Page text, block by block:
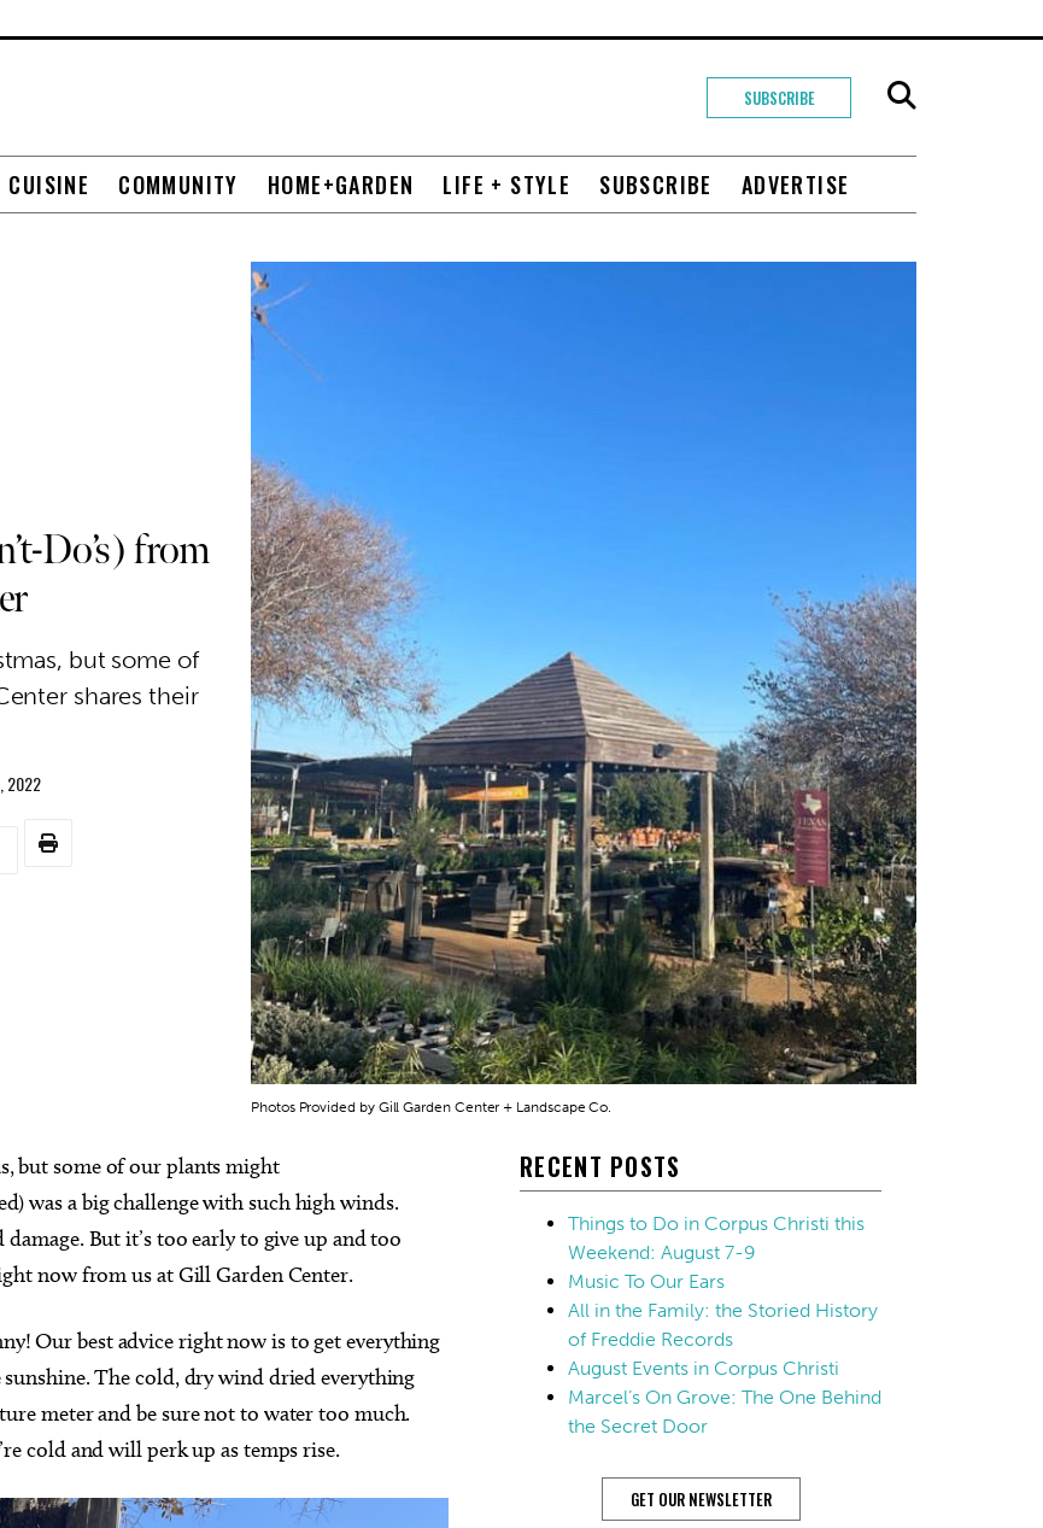
SUBSCRIBE
CUISINE COMMUNITY HOME+GARDEN LIFE + STYLE SUBSCRIBE ADVERTISE
Do’s) from
but some of
shares their
2022
Photos Provided by Gill Garden Center + Landscape Co.
but some of our plants might
was a big challenge with such high winds.
But it’s too early to give up and too
now from us at Gill Garden Center.
Our best advice right now is to get everything
The cold, dry wind dried everything
meter and be sure not to water too much.
cold and will perk up as temps rise.
RECENT POSTS
Things to Do in Corpus Christi this
Weekend: August 7-9
Music To Our Ears
All in the Family: the Storied History
of Freddie Records
August Events in Corpus Christi
Marcel’s On Grove: The One Behind
the Secret Door
GET OUR NEWSLETTER